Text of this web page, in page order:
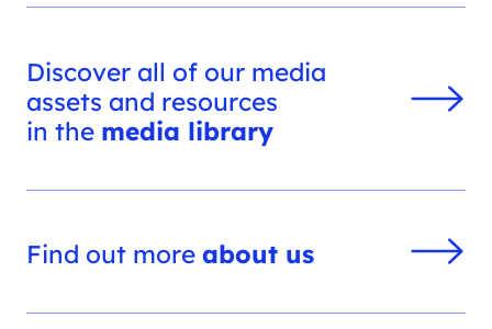
Discover all of our media
assets and resources
in the media library
Find out moreabout us